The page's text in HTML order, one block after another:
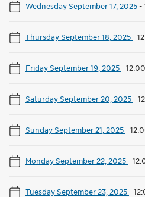
Wednesday September 17, 2025-
Thursday September 18, 2025-
Friday September 19, 2025-
Saturday September 20, 2025-
Sunday September 21, 2025-
Monday September 22, 2025-
Tuesday September 23, 2025-